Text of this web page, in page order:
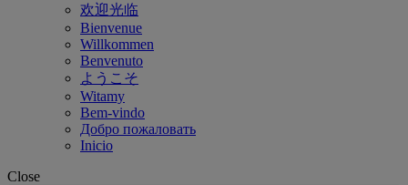
欢迎光临
Bienvenue
Willkommen
Benvenuto
ようこそ
Witamy
Bem-vindo
Добро пожаловать
Inicio
Close